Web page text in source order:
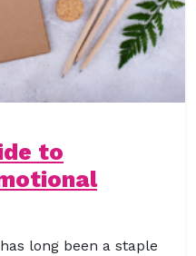
to
long been a staple